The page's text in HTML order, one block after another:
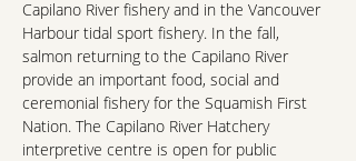
Capilano River fishery and in the Vancouver
Harbour tidal sport fishery. In the fall,
salmon returning to the Capilano River
provide an important food, social and
ceremonial fishery for the Squamish First
Nation. The Capilano River Hatchery
interpretive centre is open for public